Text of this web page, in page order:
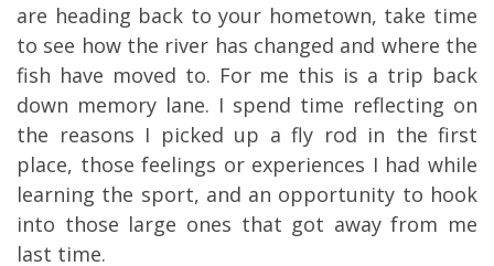
are heading back to your hometown, take time
to see how the river has changed and where the
fish have moved to. For me this is a trip back
down memory lane. I spend time reflecting on
the reasons I picked up a fly rod in the first
place, those feelings or experiences I had while
learning the sport, and an opportunity to hook
into those large ones that got away from me
last time.